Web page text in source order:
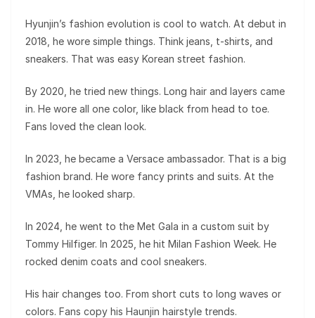
Hyunjin’s fashion evolution is cool to watch. At debut in
2018, he wore simple things. Think jeans, t-shirts, and
sneakers. That was easy Korean street fashion.
By 2020, he tried new things. Long hair and layers came
in. He wore all one color, like black from head to toe.
Fans loved the clean look.
In 2023, he became a Versace ambassador. That is a big
fashion brand. He wore fancy prints and suits. At the
VMAs, he looked sharp.
In 2024, he went to the Met Gala in a custom suit by
Tommy Hilfiger. In 2025, he hit Milan Fashion Week. He
rocked denim coats and cool sneakers.
His hair changes too. From short cuts to long waves or
colors. Fans copy his Haunjin hairstyle trends.